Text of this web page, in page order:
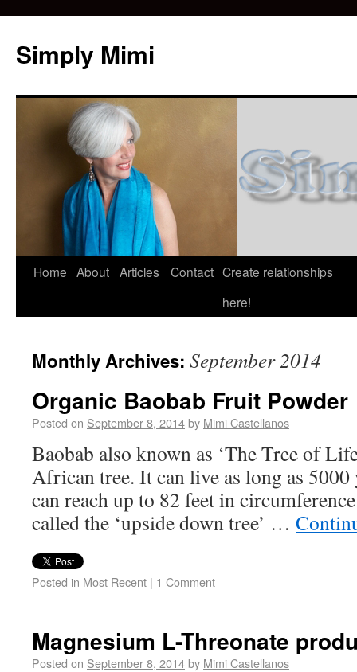
Simply Mimi
Home About Articles Contact Create relationships
here!
Monthly Archives: September 2014
Organic Baobab Fruit Powder
Posted on September 8, 2014by Mimi Castellanos
Baobab also known as ‘The Tree of
African tree. It can live as long as 5000
can reach up to 82 feet in
called the ‘upside down tree’ …
Posted in Most Recent | 1 Comment
Magnesium L-Threonate
Posted on September 8, 2014by Mimi Castellanos